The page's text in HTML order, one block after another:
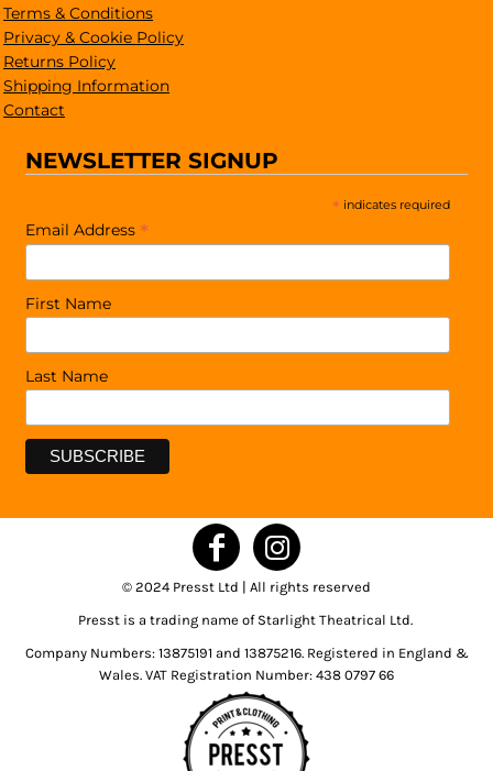
Terms & Conditions
Privacy & Cookie Policy
Returns Policy
Shipping Information
Contact
NEWSLETTER SIGNUP
* indicates required
Email Address *
First Name
Last Name
© 2024 Presst Ltd | All rights reserved
Presst is a trading name of Starlight Theatrical Ltd.
Company Numbers: 13875191 and 13875216. Registered in England &
Wales. VAT Registration Number: 438 0797 66